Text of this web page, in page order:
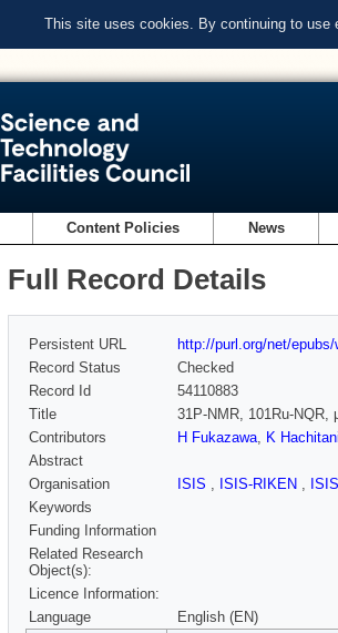
This site uses cookies. By continuing to use
Content Policies News
Full Record Details
Persistent URL
http://purl.org/net/epubs/
Record Status
Checked
Record Id
54110883
Title
31P-NMR, 101Ru-
Contributors
H Fukazawa, K Hachitani
Abstract
Organisation
ISIS , ISIS-RIKEN ,
Keywords
Funding Information
Related Research
Object(s):
Licence Information:
Language
English (EN)